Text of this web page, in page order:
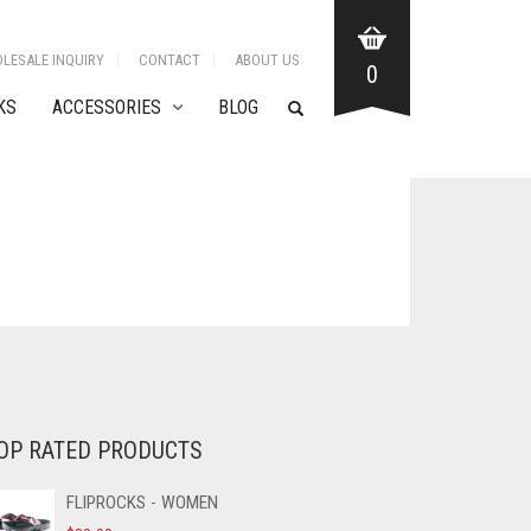
INQUIRY CONTACT ABOUT US
ACCESSORIES BLOG
0
RATED PRODUCTS
FLIPROCKS - WOMEN